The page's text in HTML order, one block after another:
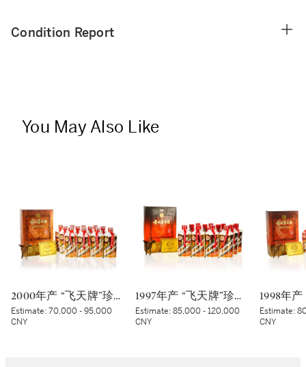
Condition Report
You May Also Like
2000年产 “飞天牌”珍品贵州茅台酒 (太阳标) Kweichow Flying Fairy Precious Moutai 2000 (White sticker) (12 x 500ml)
Estimate:70,000 - 95,000
CNY
1997年产 “飞天牌”珍品贵州茅台酒 Kweichow Flying Fairy Precious Moutai 1997 (12 x 500ml)
Estimate:85,000 - 120,000
CNY
Estimate:
CNY